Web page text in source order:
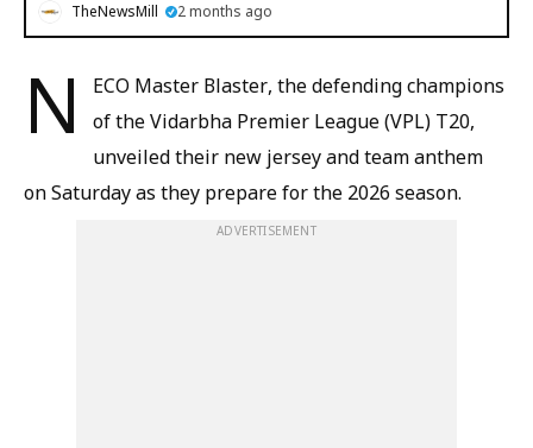
TheNewsMill 2 months ago
N
ECO Master Blaster, the defending champions
of the Vidarbha Premier League (VPL) T20,
unveiled their new jersey and team anthem
on Saturday as they prepare for the 2026 season.
ADVERTISEMENT